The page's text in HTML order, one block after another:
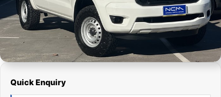
Mitsubishi
Nissan
Finance Calculator
Service
Parts
Company
Contact Us
About Us
Quick Enquiry